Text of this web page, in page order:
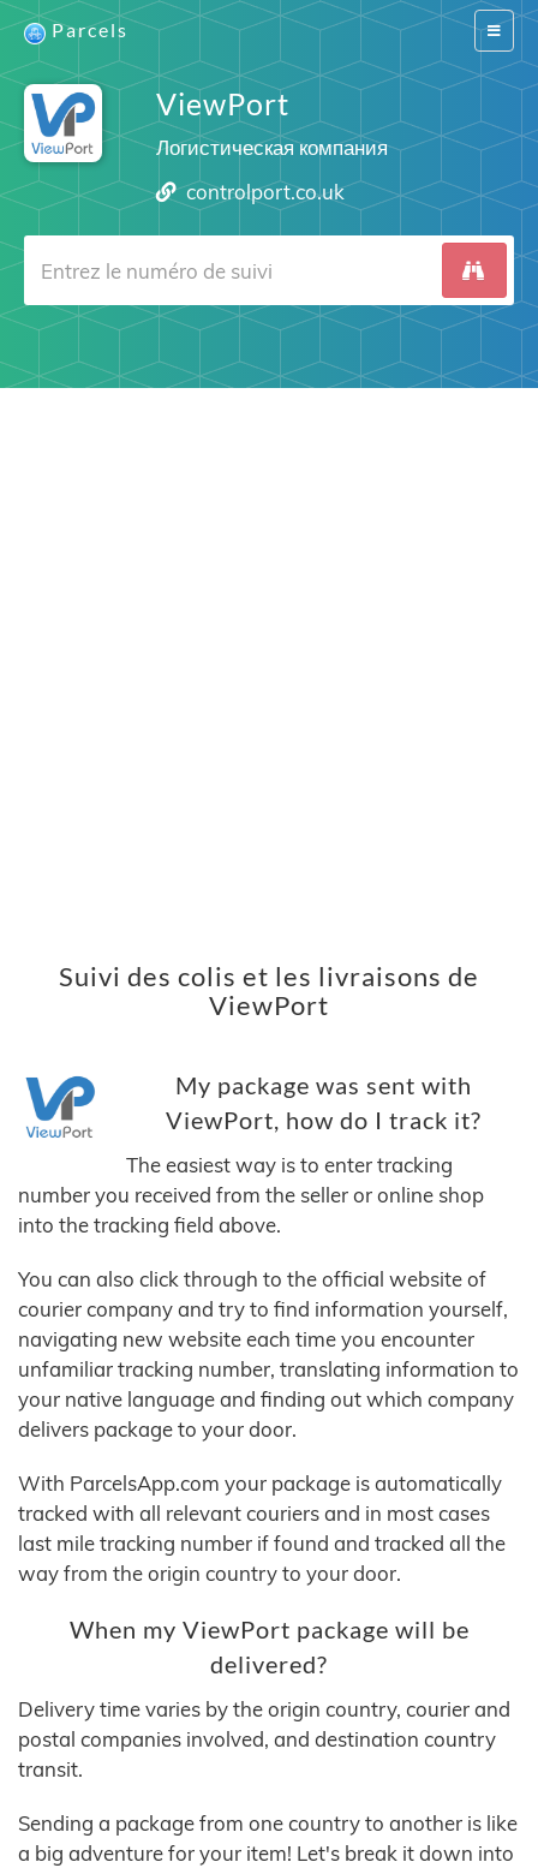
Switch
Parcels
ViewPort
Логистическая компания
controlport.co.uk
Suivi des colis et les livraisons de
ViewPort
My package was sent with
ViewPort, how do I track it?
The easiest way is to enter tracking
number you received from the seller or online shop
into the tracking field above.
You can also click through to the official website of
courier company and try to find information yourself,
navigating new website each time you encounter
unfamiliar tracking number, translating information to
your native language and finding out which company
delivers package to your door.
With ParcelsApp.com your package is automatically
tracked with all relevant couriers and in most cases
last mile tracking number if found and tracked all the
way from the origin country to your door.
When my ViewPort package will be
delivered?
Delivery time varies by the origin country, courier and
postal companies involved, and destination country
transit.
Sending a package from one country to another is like
a big adventure for your item! Let's break it down into